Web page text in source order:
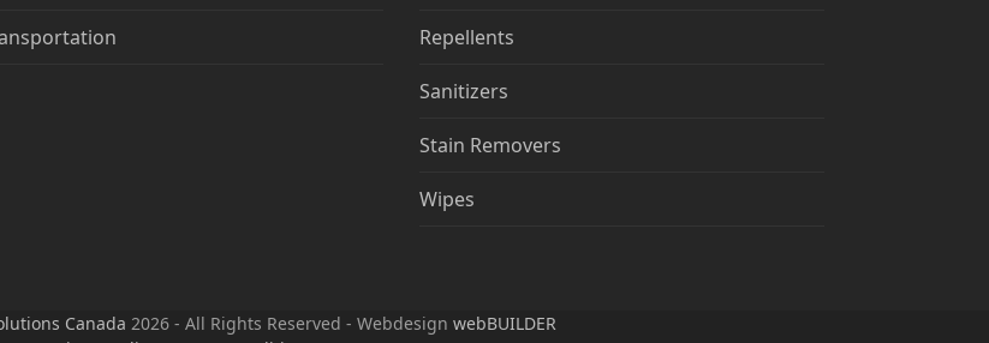
Repellents
Sanitizers
Stain Removers
Wipes
Canada 2026 - All Rights Reserved - Webdesign webBUILDER